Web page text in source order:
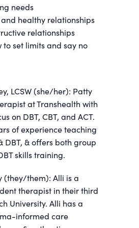
needs
healthy relationships
relationships
to set limits and say no
LCSW (she/her): Patty
at Transhealth with
on DBT, CBT, and ACT.
of experience teaching
DBT, & offers both group
skills training.
(they/them): Alli is a
therapist in their third
University. Alli has a
informed care